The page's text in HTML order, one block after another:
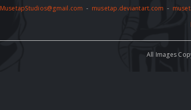
MusetapStudios@gmail.com - musetap.deviantart.com -
All Images